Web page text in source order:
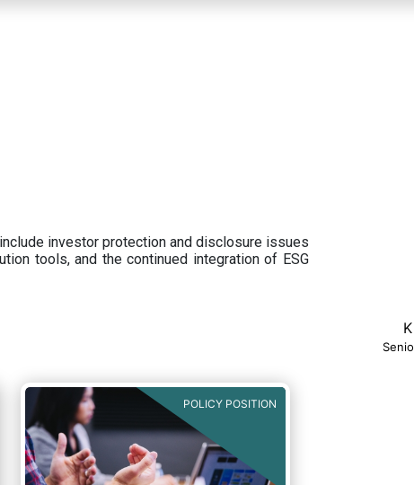
investor protection and disclosure issues
tools, and the continued integration of ESG
POLICY POSITION